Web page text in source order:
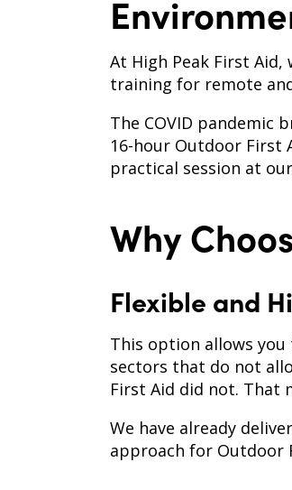
At High Peak First
training for remote
The COVID pandemic
16-hour Outdoor First
practical session at
Why
Flexible and
This option allows
sectors that do not
First Aid did not. That
We have already
approach for Outdoor